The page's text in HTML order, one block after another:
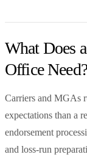
What Does
Office Need?
Carriers and MGAs
expectations than a
endorsement
and loss-run